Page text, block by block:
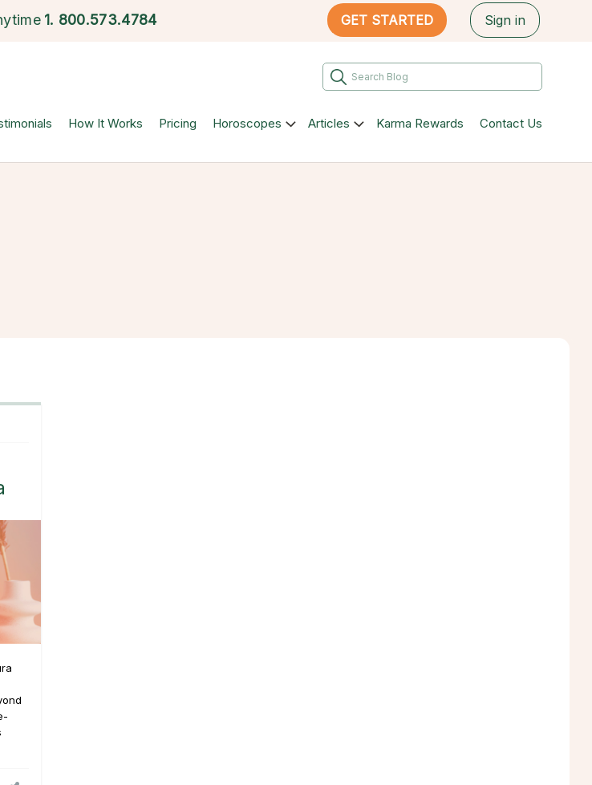
1. 800.573.4784 GET STARTED Sign in
How It Works Pricing Horoscopes Articles Karma Rewards Contact Us